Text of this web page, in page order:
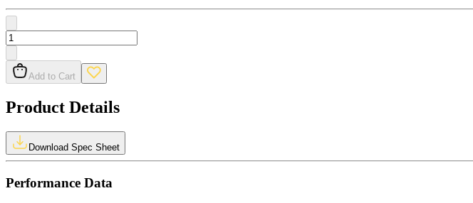
Add to Cart
Product Details
Download Spec Sheet
Performance Data